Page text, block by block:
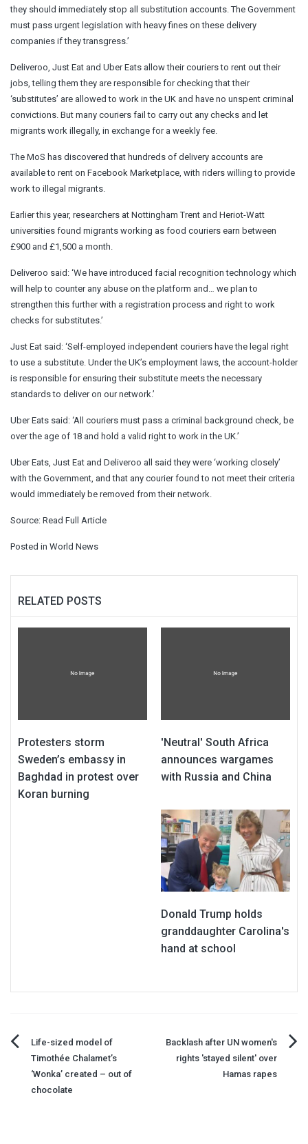
they should immediately stop all substitution accounts. The Government
must pass urgent legislation with heavy fines on these delivery
companies if they transgress.’
Deliveroo, Just Eat and Uber Eats allow their couriers to rent out their
jobs, telling them they are responsible for checking that their
‘substitutes’ are allowed to work in the UK and have no unspent criminal
convictions. But many couriers fail to carry out any checks and let
migrants work illegally, in exchange for a weekly fee.
The MoS has discovered that hundreds of delivery accounts are
available to rent on Facebook Marketplace, with riders willing to provide
work to illegal migrants.
Earlier this year, researchers at Nottingham Trent and Heriot-Watt
universities found migrants working as food couriers earn between
£900 and £1,500 a month.
Deliveroo said: ‘We have introduced facial recognition technology which
will help to counter any abuse on the platform and… we plan to
strengthen this further with a registration process and right to work
checks for substitutes.’
Just Eat said: ‘Self-employed independent couriers have the legal right
to use a substitute. Under the UK’s employment laws, the account-holder
is responsible for ensuring their substitute meets the necessary
standards to deliver on our network.’
Uber Eats said: ‘All couriers must pass a criminal background check, be
over the age of 18 and hold a valid right to work in the UK.’
Uber Eats, Just Eat and Deliveroo all said they were ‘working closely’
with the Government, and that any courier found to not meet their criteria
would immediately be removed from their network.
Source: Read Full Article
Posted in World News
RELATED POSTS
Protesters storm
Sweden’s embassy in
Baghdad in protest over
Koran burning
'Neutral' South Africa
announces wargames
with Russia and China
Donald Trump holds
granddaughter Carolina's
hand at school
Post
navigation
Life-sized model of
Timothée Chalamet’s
‘Wonka’ created – out of
chocolate
Backlash after UN women's
rights 'stayed silent' over
Hamas rapes